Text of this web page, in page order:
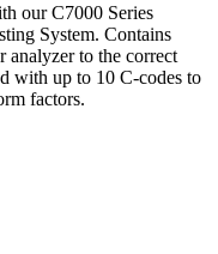
our C7000 Series
System. Contains
to the correct
with up to 10 C-codes to
factors.